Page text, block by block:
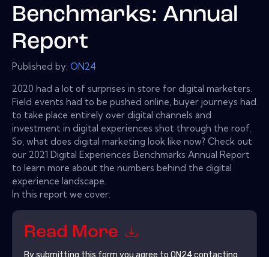
Benchmarks: Annual
Report
Published by: ON24
2020 had a lot of surprises in store for digital marketers.
Field events had to be pushed online, buyer journeys had
to take place entirely over digital channels and
investment in digital experiences shot through the roof.
So, what does digital marketing look like now? Check out
our 2021 Digital Experiences Benchmarks Annual Report
to learn more about the numbers behind the digital
experience landscape.
In this report we cover:
Read More